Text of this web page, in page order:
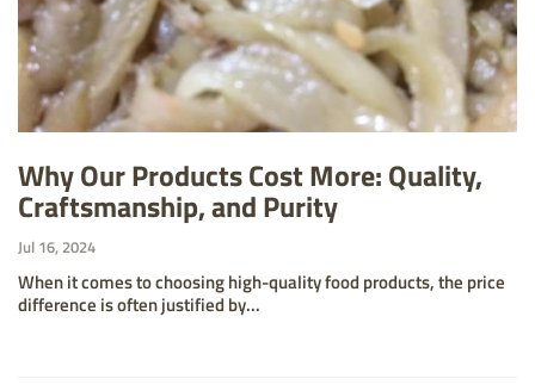
Why Our Products Cost More: Quality,
Craftsmanship, and Purity
Jul 16, 2024
When it comes to choosing high-quality food products, the price
difference is often justified by...